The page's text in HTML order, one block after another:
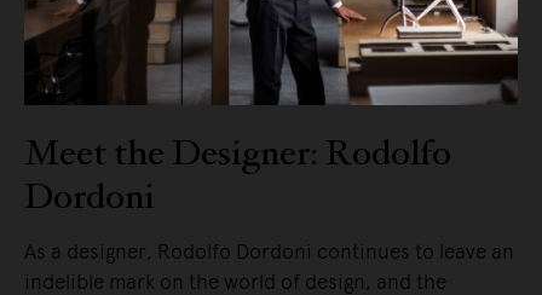
Meet the Designer: Rodolfo
Dordoni
As a designer, Rodolfo Dordoni continues to leave an
indelible mark on the world of design, and the